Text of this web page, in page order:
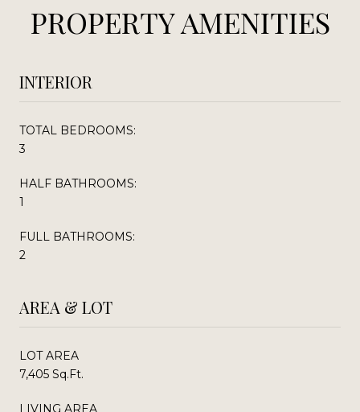
PROPERTY AMENITIES
INTERIOR
TOTAL BEDROOMS:
3
HALF BATHROOMS:
1
FULL BATHROOMS:
2
AREA & LOT
LOT AREA
7,405 Sq.Ft.
LIVING AREA